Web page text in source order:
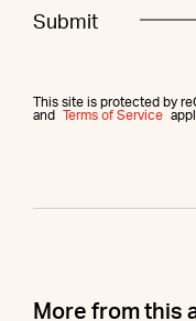
This site is protected by
and
Terms of Service
More from this